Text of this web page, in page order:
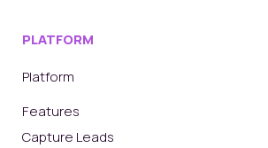
PLATFORM
Platform
Features
Capture Leads